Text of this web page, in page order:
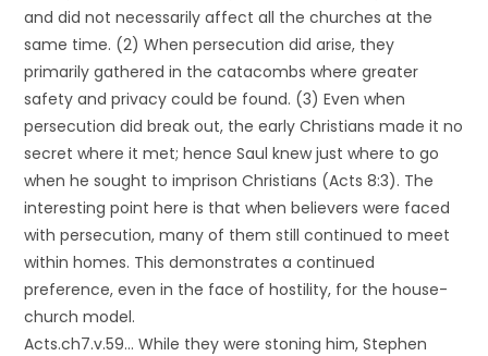
and did not necessarily affect all the churches at the
same time. (2) When persecution did arise, they
primarily gathered in the catacombs where greater
safety and privacy could be found. (3) Even when
persecution did break out, the early Christians made it no
secret where it met; hence Saul knew just where to go
when he sought to imprison Christians (Acts 8:3). The
interesting point here is that when believers were faced
with persecution, many of them still continued to meet
within homes. This demonstrates a continued
preference, even in the face of hostility, for the house-
church model.
Acts.ch7.v.59… While they were stoning him, Stephen